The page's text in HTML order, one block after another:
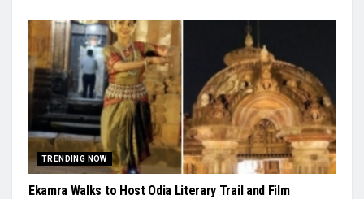
TRENDING NOW
Ekamra Walks to Host Odia Literary Trail and Film